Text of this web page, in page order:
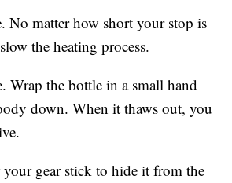
. No matter how short your stop is
the heating process.
. Wrap the bottle in a small hand
down. When it thaws out, you
your gear stick to hide it from the